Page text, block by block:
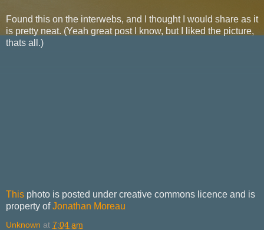
Found this on the interwebs, and I thought I would share as it
is pretty neat. (Yeah great post I know, but I liked the picture,
thats all.)
This photo is posted under creative commons licence and is
property ofJonathan Moreau
Unknown at 7:04 am